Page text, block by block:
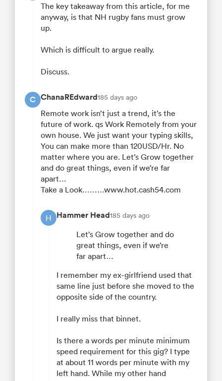
The key takeaway from this article, for me
anyway, is that NH rugby fans must grow
up.
Which is difficult to argue really.
Discuss.
C ChanaREdward185 days ago
Remote work isn’t just a trend, it’s the
future of work. qs Work Remotely from your
own house. We just want your typing skills,
You can make more than 120USD/Hr. No
matter where you are. Let’s Grow together
and do great things, even if we’re far
apart…
Take a Look………www.hot.cash54.com
H Hammer Head185 days ago
Let’s Grow together and do
great things, even if we’re
far apart…
I remember my ex-girlfriend used that
same line just before she moved to the
opposite side of the country.
I really miss that binnet.
Is there a words per minute minimum
speed requirement for this gig? I type
at about 11 words per minute with my
left hand. While my other hand